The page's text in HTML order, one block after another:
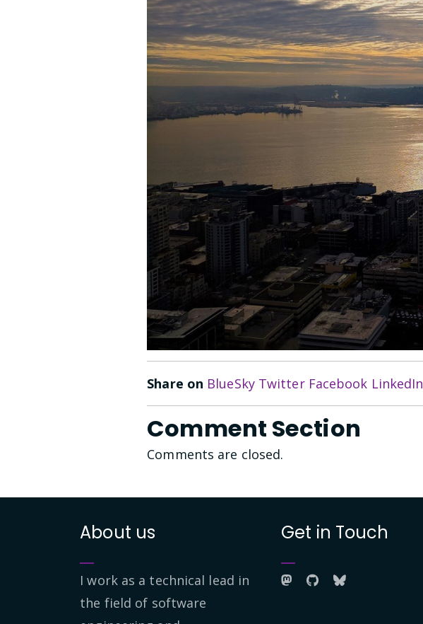
Share on BlueSky Twitter Facebook LinkedIn
Comment Section
Comments are closed.
About us
I work as a technical lead in
the field of software
Get in Touch